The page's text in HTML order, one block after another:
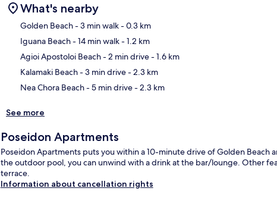
What's nearby
Golden Beach- 3 min walk- 0.3 km
Iguana Beach- 14 min walk- 1.2 km
Agioi Apostoloi Beach- 2 min drive- 1.6 km
Kalamaki Beach- 3 min drive- 2.3 km
Nea Chora Beach- 5 min drive- 2.3 km
See more
Poseidon Apartments
Poseidon Apartments puts you within a 10-minute drive of Golden Beach
the outdoor pool, you can unwind with a drink at the bar/lounge. Other
terrace.
Information about cancellation rights